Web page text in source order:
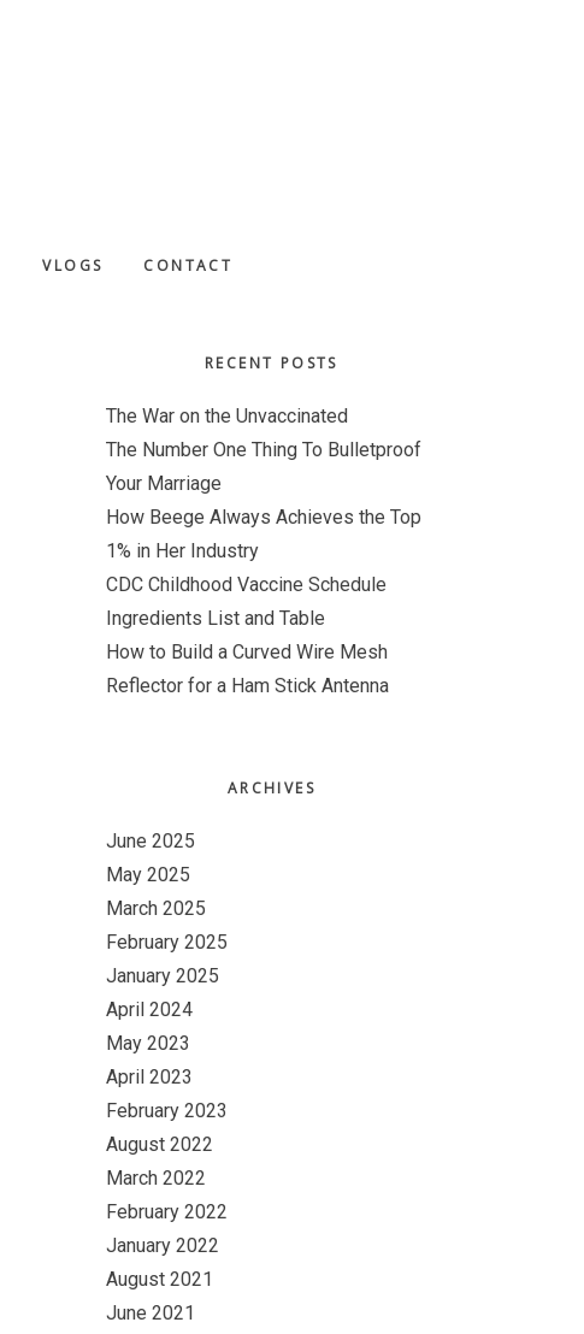
VLOGS CONTACT
Primary
Sidebar
RECENT POSTS
The War on the Unvaccinated
The Number One Thing To Bulletproof
Your Marriage
How Beege Always Achieves the Top
1% in Her Industry
CDC Childhood Vaccine Schedule
Ingredients List and Table
How to Build a Curved Wire Mesh
Reflector for a Ham Stick Antenna
ARCHIVES
June 2025
May 2025
March 2025
February 2025
January 2025
April 2024
May 2023
April 2023
February 2023
August 2022
March 2022
February 2022
January 2022
August 2021
June 2021